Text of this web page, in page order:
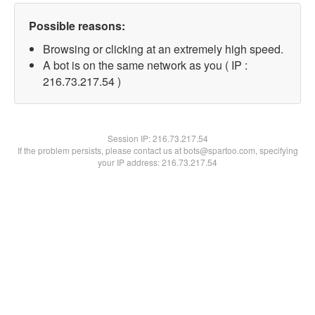
Possible reasons:
Browsing or clicking at an extremely high speed.
A bot is on the same network as you ( IP :
216.73.217.54 )
Session IP:216.73.217.54
If the problem persists, please contact us at bots@spartoo.com, specifying
your IP address: 216.73.217.54